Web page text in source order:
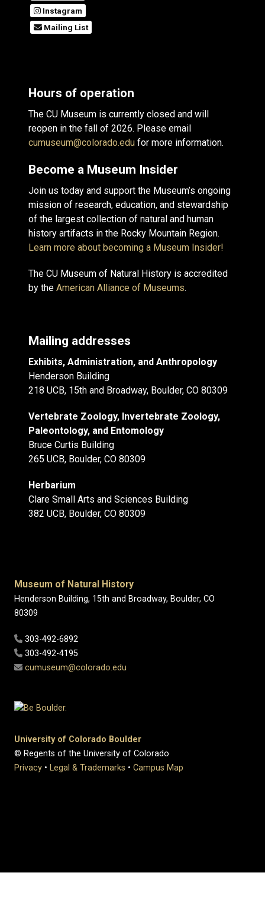
Instagram
Mailing List
Hours of operation
The CU Museum is currently closed and will
reopen in the fall of 2026. Please email
cumuseum@colorado.edu for more information.
Become a Museum Insider
Join us today and support the Museum’s ongoing
mission of research, education, and stewardship
of the largest collection of natural and human
history artifacts in the Rocky Mountain Region.
Learn more about becoming a Museum Insider!
The CU Museum of Natural History is accredited
by the American Alliance of Museums.
Mailing addresses
Exhibits, Administration, and Anthropology
Henderson Building
218 UCB, 15th and Broadway, Boulder, CO 80309
Vertebrate Zoology, Invertebrate Zoology,
Paleontology, and Entomology
Bruce Curtis Building
265 UCB, Boulder, CO 80309
Herbarium
Clare Small Arts and Sciences Building
382 UCB, Boulder, CO 80309
Museum of Natural History
Henderson Building, 15th and Broadway, Boulder, CO
80309
303-492-6892
303-492-4195
cumuseum@colorado.edu
University of Colorado Boulder
© Regents of the University of Colorado
Privacy • Legal & Trademarks • Campus Map